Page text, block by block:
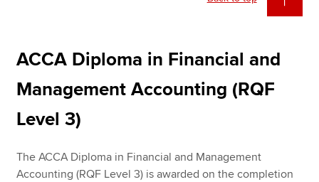
ACCA Diploma in Financial and
Management Accounting (RQF
Level 3)
The ACCA Diploma in Financial and Management
Accounting (RQF Level 3) is awarded on the completion